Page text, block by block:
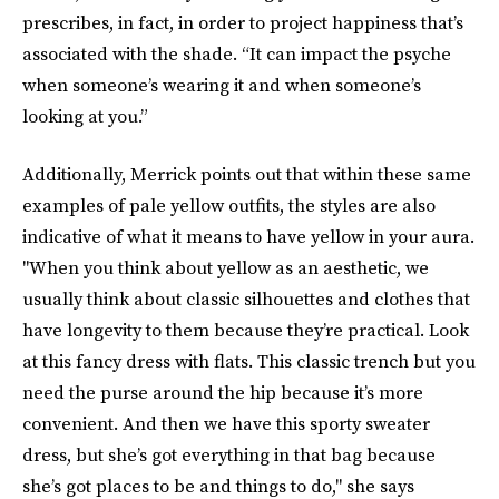
prescribes, in fact, in order to project happiness that’s
associated with the shade. “It can impact the psyche
when someone’s wearing it and when someone’s
looking at you.”
Additionally, Merrick points out that within these same
examples of pale yellow outfits, the styles are also
indicative of what it means to have yellow in your aura.
"When you think about yellow as an aesthetic, we
usually think about classic silhouettes and clothes that
have longevity to them because they’re practical. Look
at this fancy dress with flats. This classic trench but you
need the purse around the hip because it’s more
convenient. And then we have this sporty sweater
dress, but she’s got everything in that bag because
she’s got places to be and things to do," she says